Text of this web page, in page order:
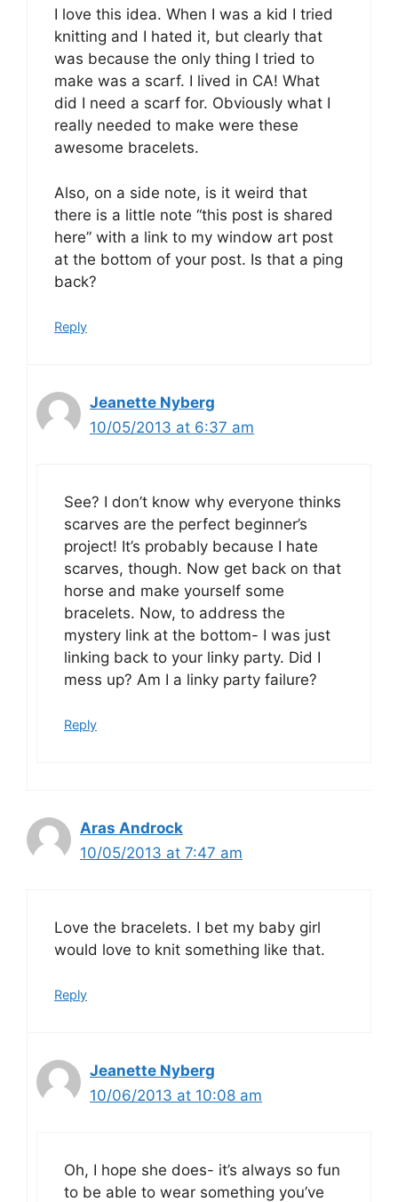
I love this idea. When I was a kid I tried
knitting and I hated it, but clearly that
was because the only thing I tried to
make was a scarf. I lived in CA! What
did I need a scarf for. Obviously what I
really needed to make were these
awesome bracelets.
Also, on a side note, is it weird that
there is a little note “this post is shared
here” with a link to my window art post
at the bottom of your post. Is that a ping
back?
Reply
Jeanette Nyberg
10/05/2013 at 6:37 am
See? I don’t know why everyone thinks
scarves are the perfect beginner’s
project! It’s probably because I hate
scarves, though. Now get back on that
horse and make yourself some
bracelets. Now, to address the
mystery link at the bottom- I was just
linking back to your linky party. Did I
mess up? Am I a linky party failure?
Reply
Aras Androck
10/05/2013 at 7:47 am
Love the bracelets. I bet my baby girl
would love to knit something like that.
Reply
Jeanette Nyberg
10/06/2013 at 10:08 am
Oh, I hope she does- it’s always so fun
to be able to wear something you’ve